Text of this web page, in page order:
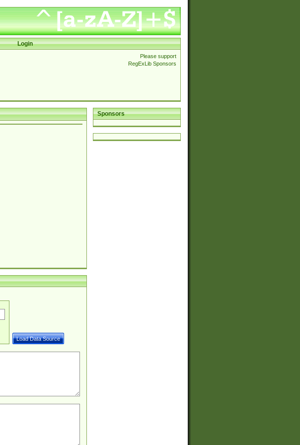
Login
Please support
RegExLib Sponsors
Sponsors